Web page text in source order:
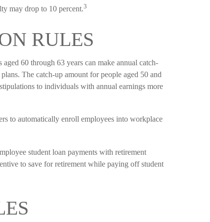
may drop to 10 percent.3
RULES
60 through 63 years can make annual catch-
The catch-up amount for people aged 50 and
to individuals with annual earnings more
to automatically enroll employees into workplace
student loan payments with retirement
to save for retirement while paying off student